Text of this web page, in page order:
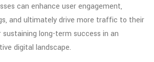
can enhance user engagement,
and ultimately drive more traffic to their
long-term success in an
digital landscape.